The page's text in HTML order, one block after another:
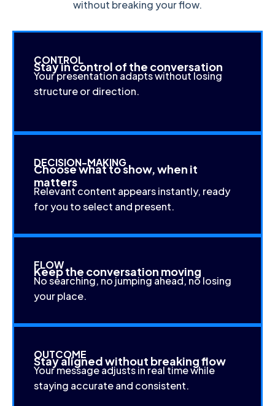
without breaking your flow.
CONTROL
Stay in control of the conversation
Your presentation adapts without losing
structure or direction.
DECISION-MAKING
Choose what to show, when it
matters
Relevant content appears instantly, ready
for you to select and present.
FLOW
Keep the conversation moving
No searching, no jumping ahead, no losing
your place.
OUTCOME
Stay aligned without breaking flow
Your message adjusts in real time while
staying accurate and consistent.